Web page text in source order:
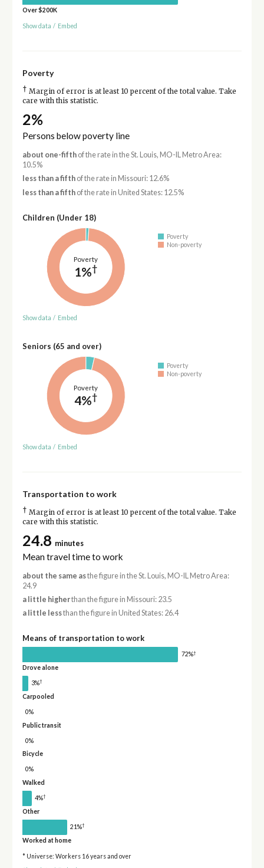
Over $200K
Show data / Embed
Poverty
† Margin of error is at least 10 percent of the total value. Take
care with this statistic.
2%
Persons below poverty line
about one-fifthof the rate in the St. Louis, MO-IL Metro Area:
10.5%
less than a fifthof the rate in Missouri: 12.6%
less than a fifthof the rate in United States: 12.5%
Children (Under 18)
Poverty
1%†
Poverty
Non-poverty
Show data / Embed
Seniors (65 and over)
Poverty
4%†
Poverty
Non-poverty
Show data / Embed
Transportation to work
† Margin of error is at least 10 percent of the total value. Take
care with this statistic.
24.8 minutes
Mean travel time to work
about the same asthe figure in the St. Louis, MO-IL Metro Area:
24.9
a little higherthan the figure in Missouri: 23.5
a little lessthan the figure in United States: 26.4
Means of transportation to work
72%†
Drove alone
3%†
Carpooled
0%
Public transit
0%
Bicycle
0%
Walked
4%†
Other
21%†
Worked at home
* Universe: Workers 16 years and over